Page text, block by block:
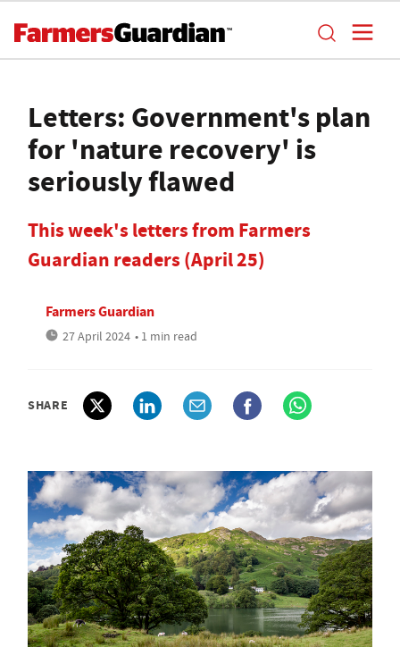
Letters: Government's plan
for 'nature recovery' is
seriously flawed
This week's letters from Farmers
Guardian readers (April 25)
Farmers Guardian
27 April 2024 • 1 min read
SHARE